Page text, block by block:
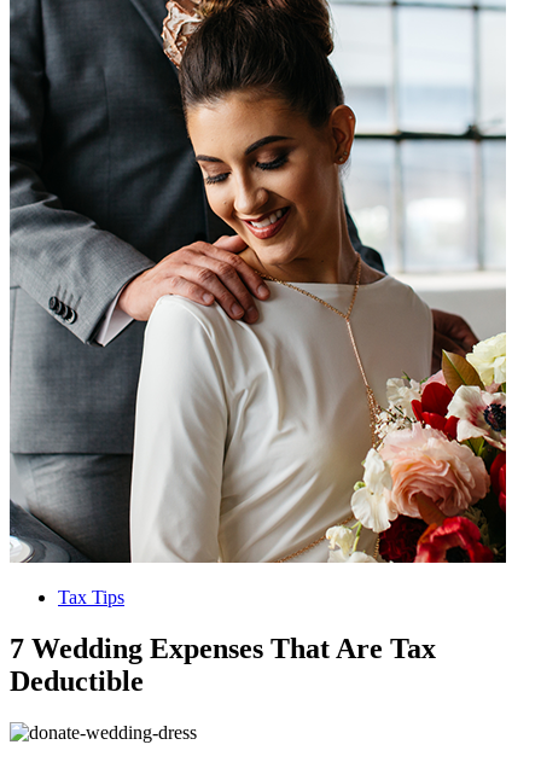
Tax Tips
7 Wedding Expenses That Are Tax
Deductible